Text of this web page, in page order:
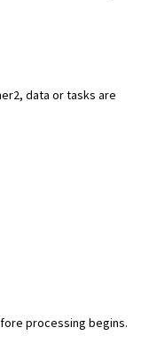
data or tasks are
processing begins.